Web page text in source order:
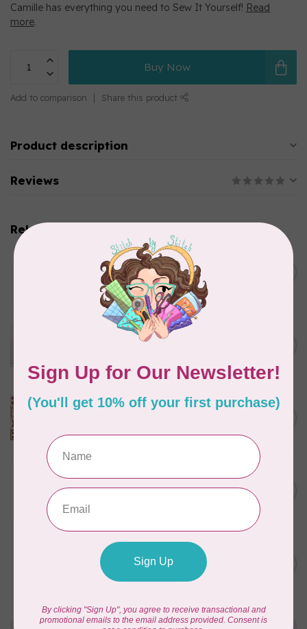
Camille has everything you need to Sew It Yourself! Read
more.
Buy Now
Add to comparison Share this product
Product description
Reviews
Related products
Bon Voyage Pattern
Discontinued
APPLES & BEAVERS
Dragon Dreams Quilt
Out of stock
MODA
Turn Back Time Sampler
In stock
Fairy Sisters Mini Quilt
In stock
C$18.95
MISSOURI STAR QUILT CO.
Disappearing 4 Patch Star
pattern - Missouri Star